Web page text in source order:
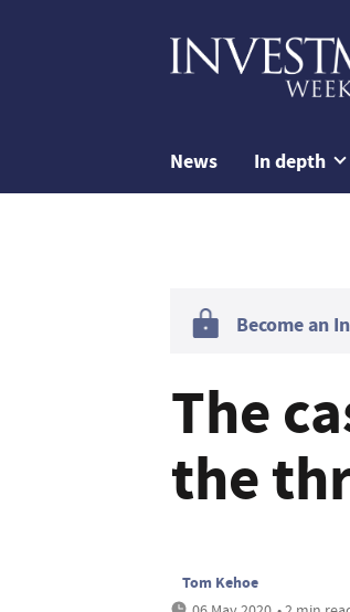
News In depth
Become an
The
the
Tom Kehoe